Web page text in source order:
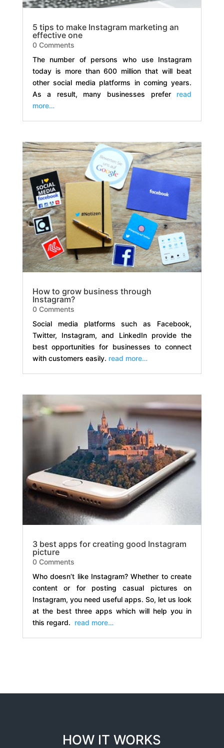
5 tips to make Instagram marketing an
effective one
0 Comments
The number of persons who use Instagram
today is more than 600 million that will beat
other social media platforms in coming years.
As a result, many businesses prefer read
more…
How to grow business through
Instagram?
0 Comments
Social media platforms such as Facebook,
Twitter, Instagram, and LinkedIn provide the
best opportunities for businesses to connect
with customers easily. read more…
3 best apps for creating good Instagram
picture
0 Comments
Who doesn’t like Instagram? Whether to create
content or for posting casual pictures on
Instagram, you need useful apps. So, let us look
at the best three apps which will help you in
this regard. read more…
HOW IT WORKS